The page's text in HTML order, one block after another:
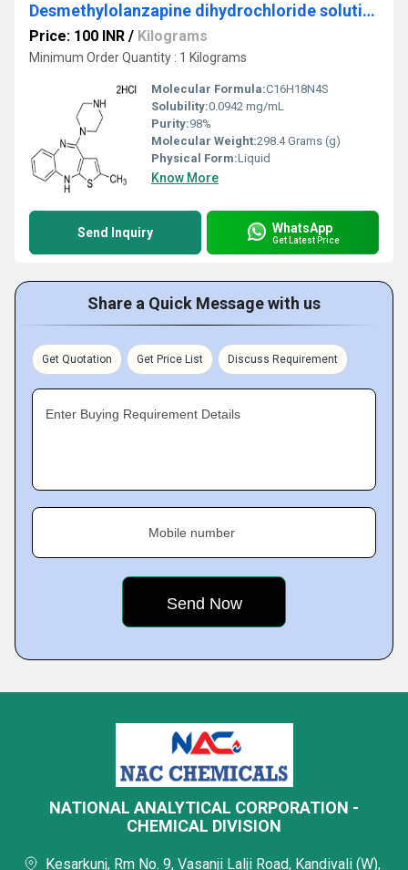
Desmethylolanzapine dihydrochloride solution
Price: 100 INR / Kilograms
Minimum Order Quantity : 1 Kilograms
Molecular Formula:C16H18N4S
Solubility:0.0942 mg/mL
Purity:98%
Molecular Weight:298.4 Grams (g)
Physical Form:Liquid
Know More
Send Inquiry WhatsApp
Get Latest Price
Share a Quick Message with us
Get Quotation Get Price List Discuss Requirement
Enter Buying Requirement Details
Mobile number
NATIONAL ANALYTICAL CORPORATION -
CHEMICAL DIVISION
Kesarkunj, Rm No. 9, Vasanji Lalji Road, Kandivali (W),